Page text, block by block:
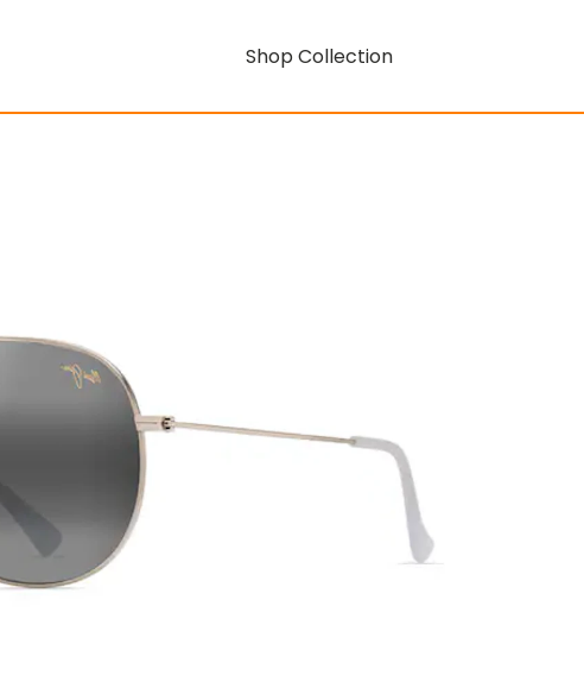
Shop Collection